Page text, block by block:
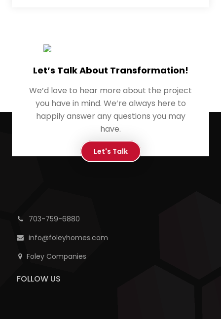
Let’s Talk About Transformation!
We’d love to hear more about the project
you have in mind. We’re always here to
happily answer any questions you may
have.
Let's Talk
703-759-6880
info@foleyhomes.com
Foley Companies
FOLLOW US